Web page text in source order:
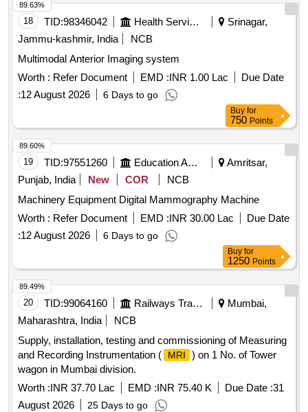
18 TID:98346042 Health Services/equipments
Srinagar,
Jammu-kashmir, India
NCB
Multimodal Anterior Imaging system
Worth : Refer Document EMD :INR 1.00 Lac
Due Date
:12 August 2026 6 Days to go
89.63%
Buy for
750 Points
19 TID:97551260 Education And Research Institute
Amritsar,
Punjab, India
New COR
NCB
Machinery Equipment Digital Mammography Machine
Worth : Refer Document EMD :INR 30.00 Lac
Due Date
:12 August 2026 6 Days to go
89.60%
Buy for
1250 Points
20 TID:99064160 Railways Transport Services
Mumbai,
Maharashtra, India
NCB
Supply, installation, testing and commissioning of Measuring
and Recording Instrumentation (
MRI
) on 1 No. of Tower
wagon in Mumbai division.
Worth :INR 37.70 Lac EMD :INR 75.40 K Due Date :31
August 2026
25 Days to go
89.49%